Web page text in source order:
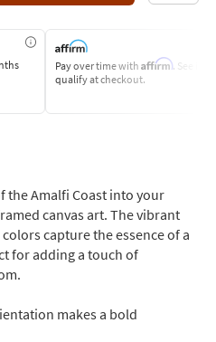
Pay over time with Affirm. See if you
qualify at checkout.
the Amalfi Coast into your
canvas art. The vibrant
capture the essence of a
for adding a touch of
makes a bold